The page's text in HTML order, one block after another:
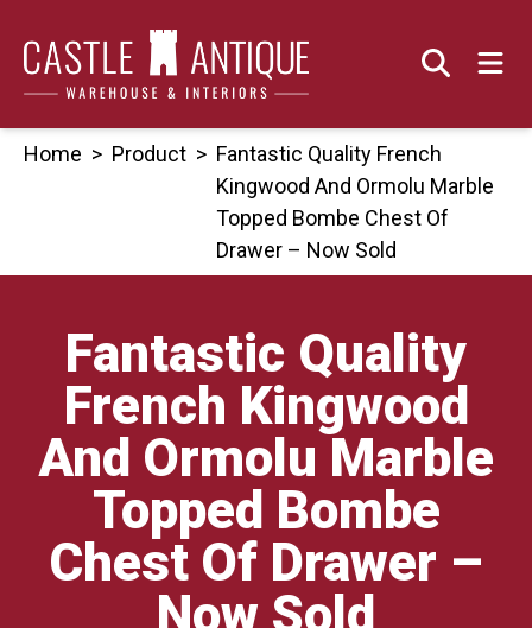
content
Home > Product > Fantastic Quality French
Kingwood And Ormolu Marble
Topped Bombe Chest Of
Drawer – Now Sold
Fantastic Quality
French Kingwood
And Ormolu Marble
Topped Bombe
Chest Of Drawer –
Now Sold